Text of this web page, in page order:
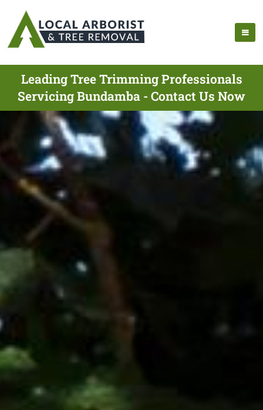
Leading Tree Trimming Professionals
Servicing Bundamba - Contact Us Now